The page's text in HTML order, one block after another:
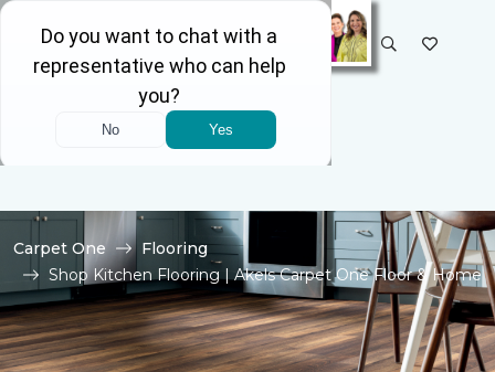
SELECT STORE
Carpet One
Flooring
Shop Kitchen Flooring | Akels Carpet One Floor & Home